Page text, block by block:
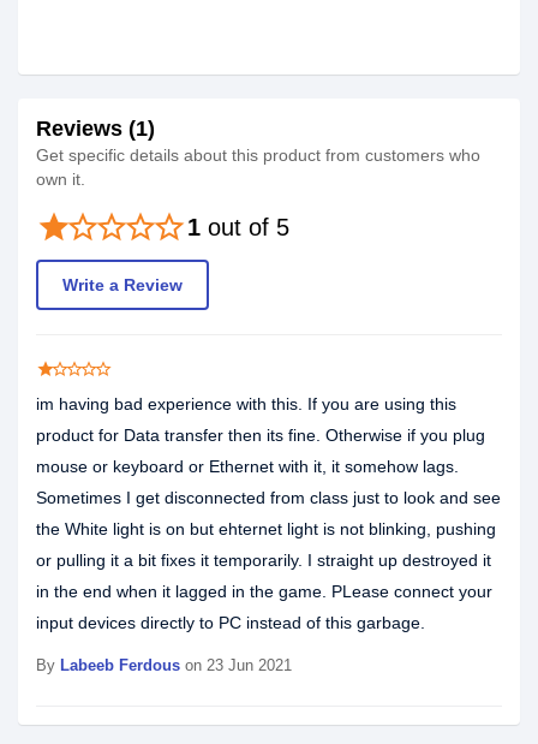
Reviews (1)
Get specific details about this product from customers who
own it.
1 out of 5
starstar_borderstar_borderstar_borderstar_border
Write a Review
starstar_borderstar_borderstar_borderstar_border
im having bad experience with this. If you are using this
product for Data transfer then its fine. Otherwise if you plug
mouse or keyboard or Ethernet with it, it somehow lags.
Sometimes I get disconnected from class just to look and see
the White light is on but ehternet light is not blinking, pushing
or pulling it a bit fixes it temporarily. I straight up destroyed it
in the end when it lagged in the game. PLease connect your
input devices directly to PC instead of this garbage.
By Labeeb Ferdous on 23 Jun 2021